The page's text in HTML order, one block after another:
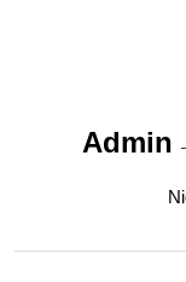
Admin